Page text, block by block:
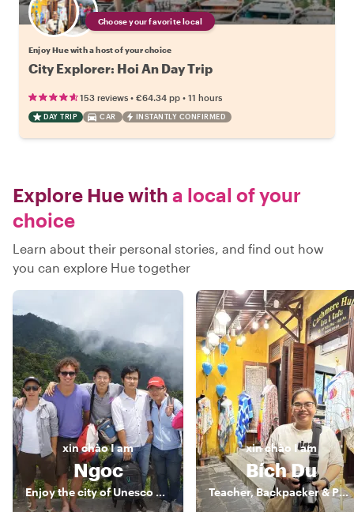
Choose your favorite local
Enjoy Hue with a host of your choice
City Explorer: Hoi An Day Trip
153 reviews • €64.34 pp • 11 hours
DAY TRIP CAR INSTANTLY CONFIRMED
Explore Hue with a local of your
choice
Learn about their personal stories, and find out how
you can explore Hue together
xin chàoI am
Ngoc
Enjoy the city of Unesco heritages with me
xin chào I am
Bích Du
Teacher, Backpacker & Photographer